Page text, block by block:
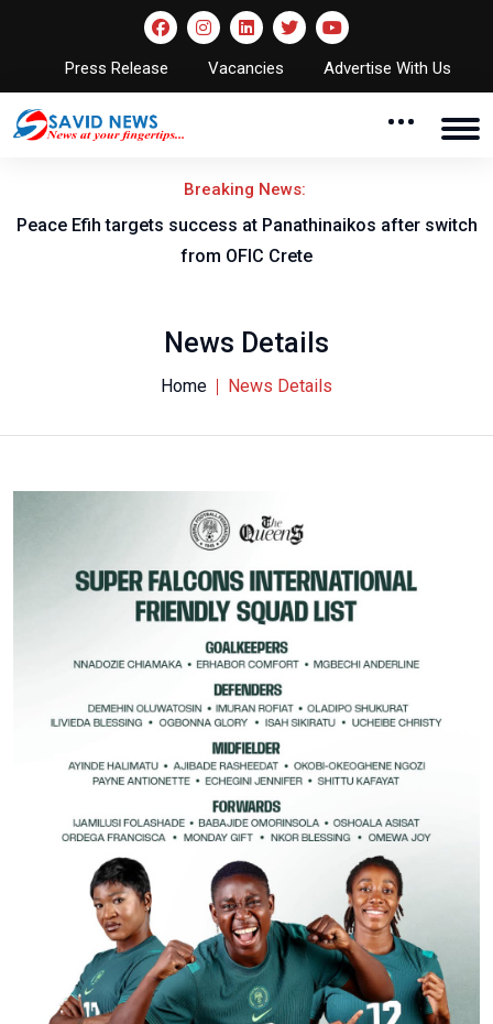
Press Release Vacancies Advertise With Us
Breaking News:
Peace Efih targets success at Panathinaikos after switch
from OFIC Crete
News Details
Home News Details